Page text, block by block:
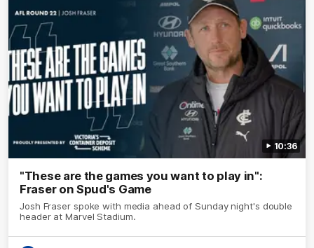
10:36
"These are the games you want to play in":
Fraser on Spud's Game
Josh Fraser spoke with media ahead of Sunday night's double
header at Marvel Stadium.